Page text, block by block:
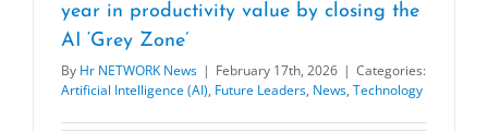
year in productivity value by closing the
AI ‘Grey Zone’
By Hr NETWORK News | February 17th, 2026 | Categories:
Artificial Intelligence (AI), Future Leaders, News, Technology